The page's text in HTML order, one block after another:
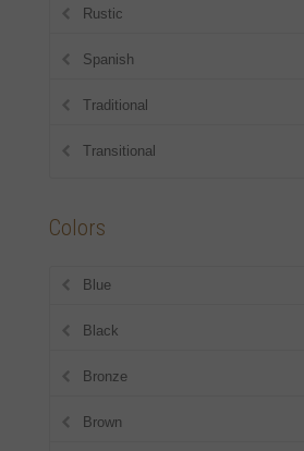
Rustic
Spanish
Traditional
Transitional
Colors
Blue
Black
Bronze
Brown